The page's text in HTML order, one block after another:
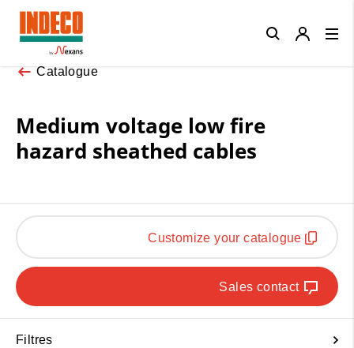
Catalogue
Medium voltage low fire
hazard sheathed cables
Customize your catalogue
Sales contact
Filtres